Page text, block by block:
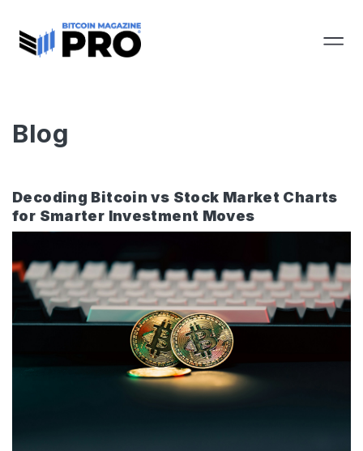
Blog
Decoding Bitcoin vs Stock Market Charts
for Smarter Investment Moves